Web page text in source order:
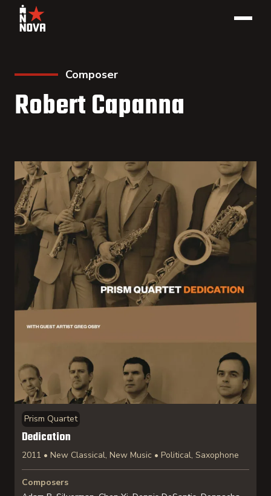
Composer
Robert Capanna
Prism Quartet
Dedication
2011 • New Classical, New Music • Political, Saxophone
Composers